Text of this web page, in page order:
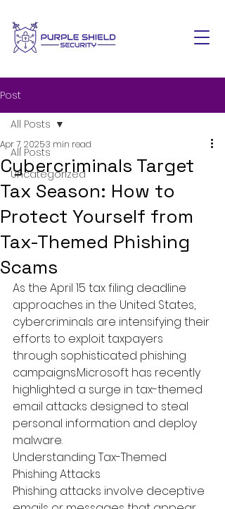
Post
All Posts
Uncategorized
All Posts
Cybercriminals Target
Tax Season: How to
Protect Yourself from
Tax-Themed Phishing
Scams
Apr 7, 20253 min read
As the April 15 tax filing deadline
approaches in the United States,
cybercriminals are intensifying their
efforts to exploit taxpayers
through sophisticated phishing
campaigns.Microsoft has recently
highlighted a surge in tax-themed
email attacks designed to steal
personal information and deploy
malware.
Understanding Tax-Themed
Phishing Attacks
Phishing attacks involve deceptive